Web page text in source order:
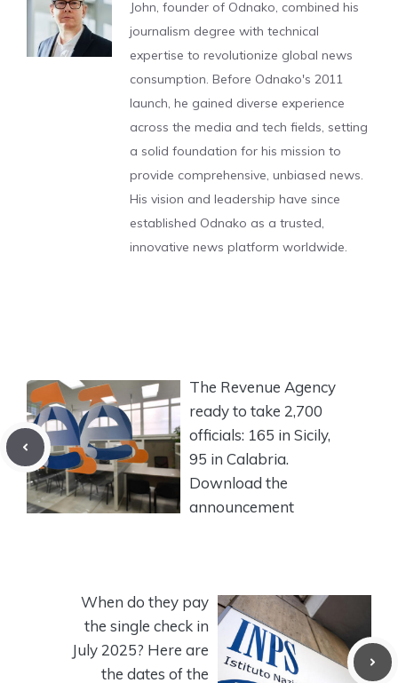
John, founder of Odnako, combined his
journalism degree with technical
expertise to revolutionize global news
consumption. Before Odnako's 2011
launch, he gained diverse experience
across the media and tech fields, setting
a solid foundation for his mission to
provide comprehensive, unbiased news.
His vision and leadership have since
established Odnako as a trusted,
innovative news platform worldwide.
The Revenue Agency
ready to take 2,700
officials: 165 in Sicily,
95 in Calabria.
Download the
announcement
When do they pay
the single check in
July 2025? Here are
the dates of the